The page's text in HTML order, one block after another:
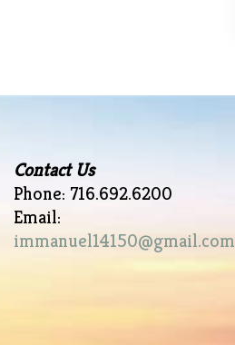
Contact Us
Phone: 716.692.6200
Email:
immanuel14150@gmail.com